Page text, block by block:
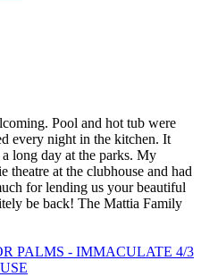
Pool and hot tub were
every night in the kitchen. It
long day at the parks. My
theatre at the clubhouse and had
for lending us your beautiful
be back! The Mattia Family
PALMS - IMMACULATE 4/3